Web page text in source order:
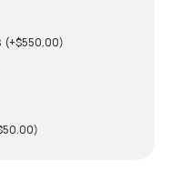
(+$550.00)
50.00)